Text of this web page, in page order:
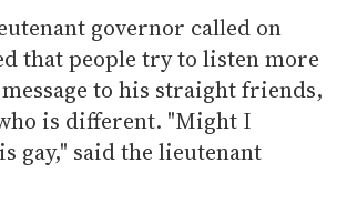
governor called on
that people try to listen more
to his straight friends,
is different. "Might I
gay," said the lieutenant